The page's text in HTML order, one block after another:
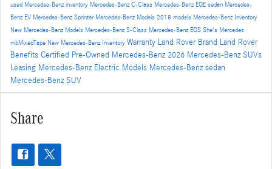
used Mercedes-Benz inventory Mercedes-Benz C-Class Mercedes-Benz EQE sedan Mercedes-
Benz EV Mercedes-Benz Sprinter Mercedes-Benz Models 2018 models Mercedes-Benz Inventory
New Mercedes-Benz Models Mercedes-Benz S-Class Mercedes-Benz EQS She's Mercedes
mbMixedTape New Mercedes-Benz Inventory Warranty Land Rover Brand Land Rover
Benefits Certified Pre-Owned Mercedes-Benz 2026 Mercedes-Benz SUVs
Leasing Mercedes-Benz Electric Models Mercedes-Benz sedan
Mercedes-Benz SUV
Share